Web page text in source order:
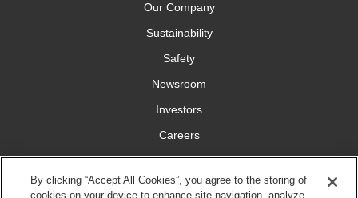
Our Company
Sustainability
Safety
Newsroom
Investors
Careers
YardCare.com
By clicking “Accept All Cookies”, you agree to the storing of
cookies on your device to enhance site navigation, analyze